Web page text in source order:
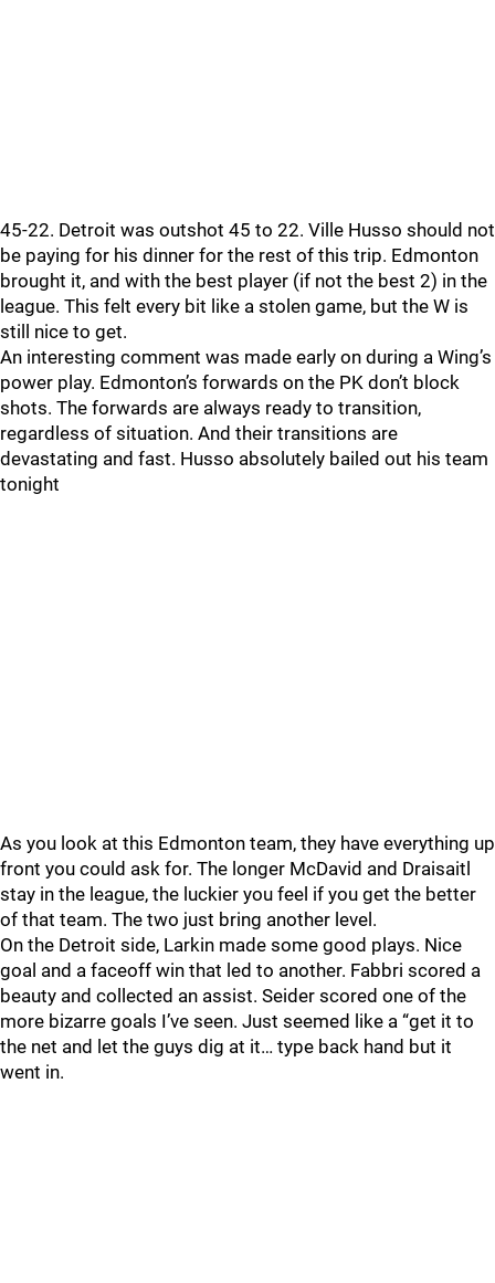
45-22. Detroit was outshot 45 to 22. Ville Husso should not
be paying for his dinner for the rest of this trip. Edmonton
brought it, and with the best player (if not the best 2) in the
league. This felt every bit like a stolen game, but the W is
still nice to get.
An interesting comment was made early on during a Wing’s
power play. Edmonton’s forwards on the PK don’t block
shots. The forwards are always ready to transition,
regardless of situation. And their transitions are
devastating and fast. Husso absolutely bailed out his team
tonight
As you look at this Edmonton team, they have everything up
front you could ask for. The longer McDavid and Draisaitl
stay in the league, the luckier you feel if you get the better
of that team. The two just bring another level.
On the Detroit side, Larkin made some good plays. Nice
goal and a faceoff win that led to another. Fabbri scored a
beauty and collected an assist. Seider scored one of the
more bizarre goals I’ve seen. Just seemed like a “get it to
the net and let the guys dig at it… type back hand but it
went in.